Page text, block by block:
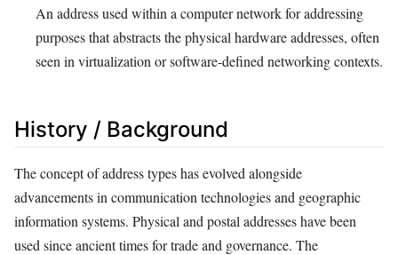
An address used within a computer network for addressing
purposes that abstracts the physical hardware addresses, often
seen in virtualization or software-defined networking contexts.
History / Background
The concept of address types has evolved alongside
advancements in communication technologies and geographic
information systems. Physical and postal addresses have been
used since ancient times for trade and governance. The